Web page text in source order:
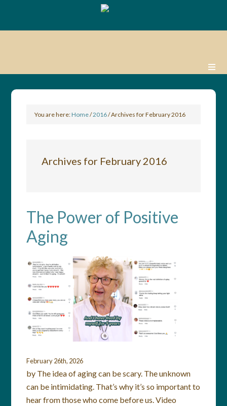
You are here:Home/2016/Archives for February 2016
Archives for February 2016
The Power of Positive
Aging
February 26th, 2026
by The idea of aging can be scary. The unknown
can be intimidating. That’s why it’s so important to
hear from those who come before us. Video